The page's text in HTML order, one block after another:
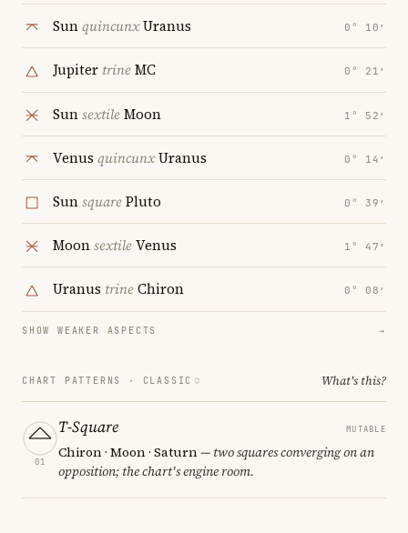
SunquincunxUranus 0° 10′
Jupiter trineMC 0° 21′
SunsextileMoon 1° 52′
Venus quincunxUranus 0° 14′
SunsquarePluto 0° 39′
MoonsextileVenus 1° 47′
Uranus trineChiron 0° 08′
SHOW WEAKER ASPECTS →
CHART PATTERNS · CLASSIC What's this?
01
T-Square MUTABLE
Chiron · Moon · Saturn— two squares converging on an
opposition; the chart's engine room.